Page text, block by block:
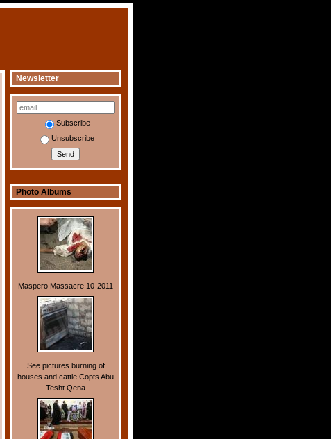
Newsletter
Subscribe
Unsubscribe
Photo Albums
Maspero Massacre 10-2011
See pictures burning of
houses and cattle Copts Abu
Tesht Qena